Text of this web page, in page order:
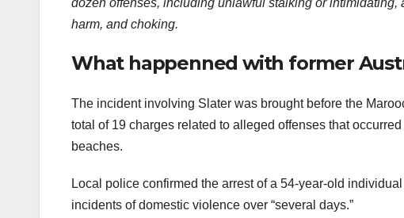
harm, and choking.
What happenned with former
The incident involving Slater was brought before the
total of 19 charges related to alleged offenses that
beaches.
Local police confirmed the arrest of a 54-year-old
incidents of domestic violence over “several days.”